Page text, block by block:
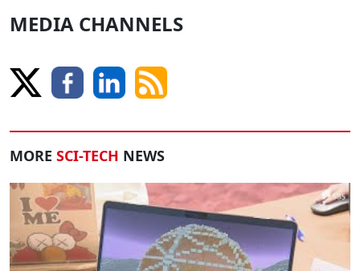
MEDIA CHANNELS
MORE SCI-TECH NEWS